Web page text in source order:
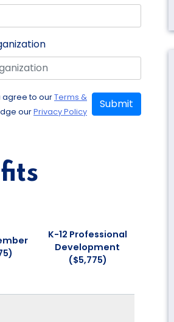
agree to ourTerms &
ourPrivacy Policy
Submit
K-12 Professional
Development
($5,775)